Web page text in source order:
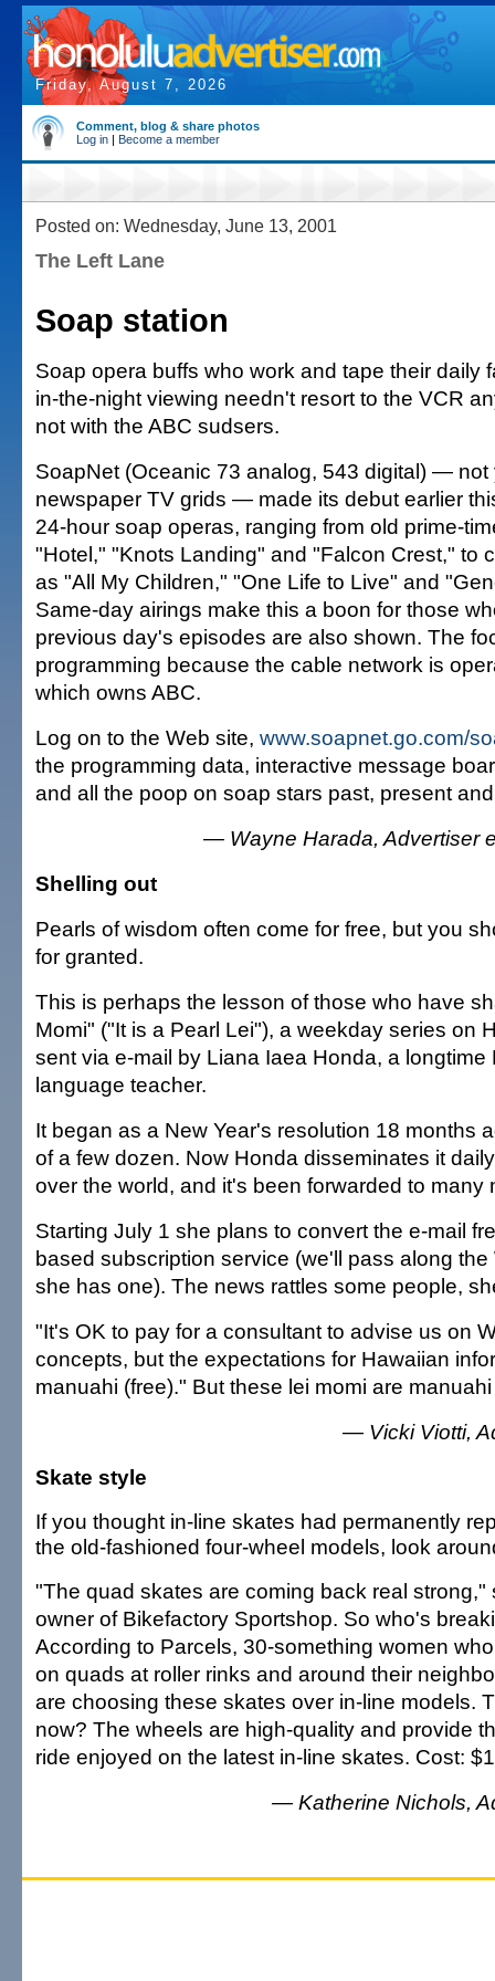
Friday, August 7, 2026
Comment, blog & share photos
Log in | Become a member
Posted on: Wednesday, June 13, 2001
The Left Lane
Soap station
Soap opera buffs who work and tape their daily
in-the-night viewing needn't resort to the VCR
not with the ABC sudsers.
SoapNet (Oceanic 73 analog, 543 digital) — not
newspaper TV grids — made its debut earlier
24-hour soap operas, ranging from old prime-
"Hotel," "Knots Landing" and "Falcon Crest," to
as "All My Children," "One Life to Live" and
Same-day airings make this a boon for those
previous day's episodes are also shown. The
programming because the cable network is
which owns ABC.
Log on to the Web site, www.soapnet.go.com/
the programming data, interactive message
and all the poop on soap stars past, present
— Wayne Harada, Advertiser
Shelling out
Pearls of wisdom often come for free, but you
for granted.
This is perhaps the lesson of those who have
Momi" ("It is a Pearl Lei"), a weekday series on
sent via e-mail by Liana Iaea Honda, a longtime
language teacher.
It began as a New Year's resolution 18 months
of a few dozen. Now Honda disseminates it
over the world, and it's been forwarded to many
Starting July 1 she plans to convert the e-mail
based subscription service (we'll pass along
she has one). The news rattles some people,
"It's OK to pay for a consultant to advise us on
concepts, but the expectations for Hawaiian
manuahi (free)." But these lei momi are
— Vicki Viotti,
Skate style
If you thought in-line skates had permanently
the old-fashioned four-wheel models, look
"The quad skates are coming back real strong,"
owner of Bikefactory Sportshop. So who's
According to Parcels, 30-something women
on quads at roller rinks and around their
are choosing these skates over in-line models.
now? The wheels are high-quality and provide
ride enjoyed on the latest in-line skates. Cost:
— Katherine Nichols,